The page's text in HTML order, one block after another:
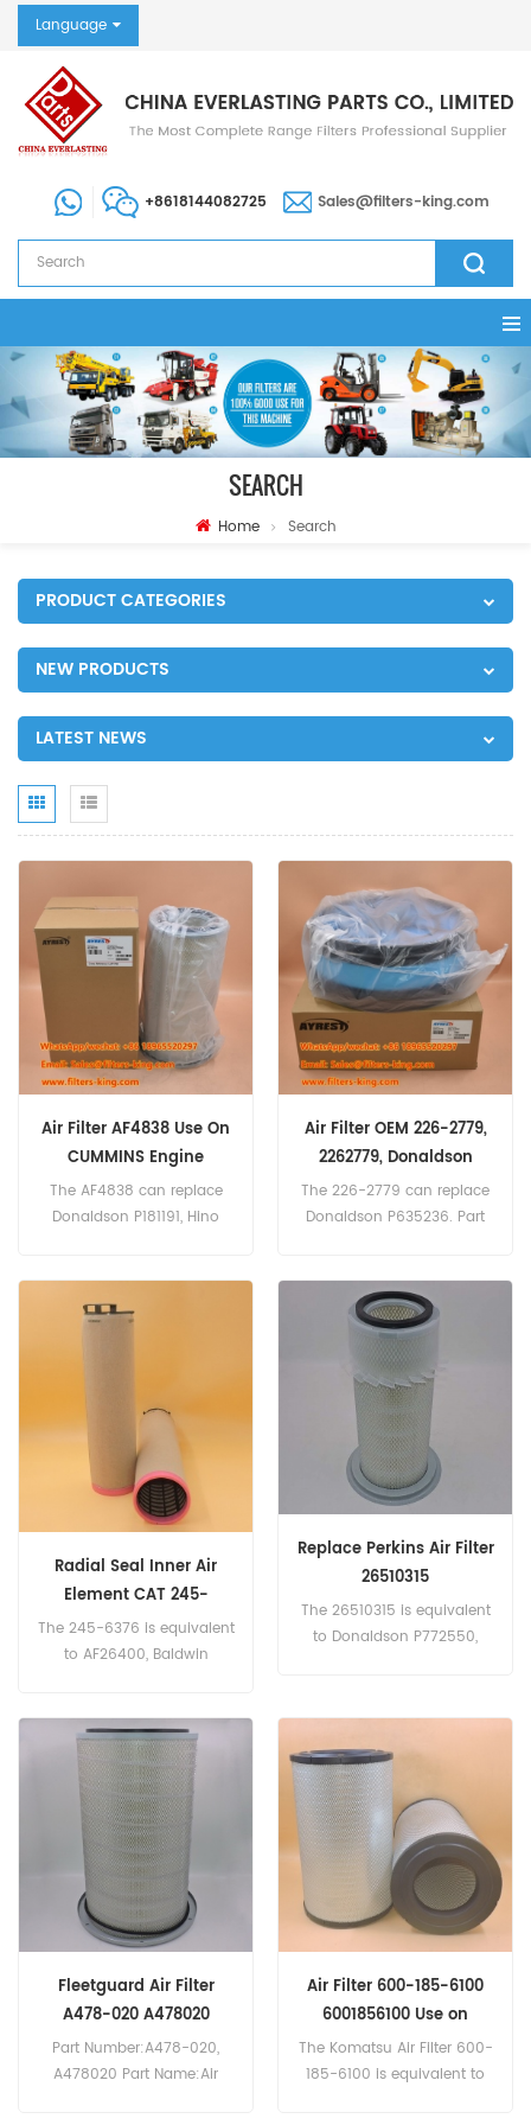
Language
+8618144082725 Sales@filters-king.com
SEARCH
Home Search
PRODUCT CATEGORIES
NEW PRODUCTS
LATEST NEWS
Air Filter AF4838 Use On
CUMMINS Engine
The AF4838 can replace
Donaldson P181191, Hino
181-6820, Mitsubishi
Air Filter OEM 226-2779,
2262779, Donaldson
P635236 Cross Reference
The 226-2779 can replace
Donaldson P635236. Part
Brand:Caterpillar
Radial Seal Inner Air
Element CAT 245-
6376,2456376
The 245-6376 is equivalent
to AF26400, Baldwin
5024-00, Massey Ferguson
3902812-M1
Replace Perkins Air Filter
26510315
The 26510315 is equivalent
to Donaldson P772550,
242491300. Part
Name:Air Filter
Brand:Perkins
Fleetguard Air Filter
A478-020 A478020
Part Number:A478-020,
A478020 Part Name:Air
Air Filter 600-185-6100
6001856100 Use on
Komatsu Engine
The Komatsu Air Filter 600-
185-6100 is equivalent to